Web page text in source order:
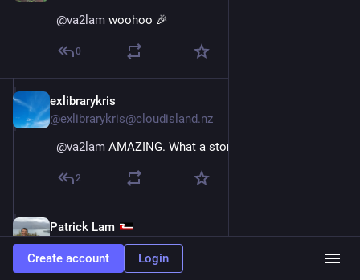
@va2lam woohoo 🎉
0
exlibrarykris
@exlibrarykris@cloudisland.nz
@va2lam AMAZING. What a story. That weather tho!
2
Patrick Lam
@va2lam
@exlibrarykris The weather on day 3 was supposed to
Create account Login